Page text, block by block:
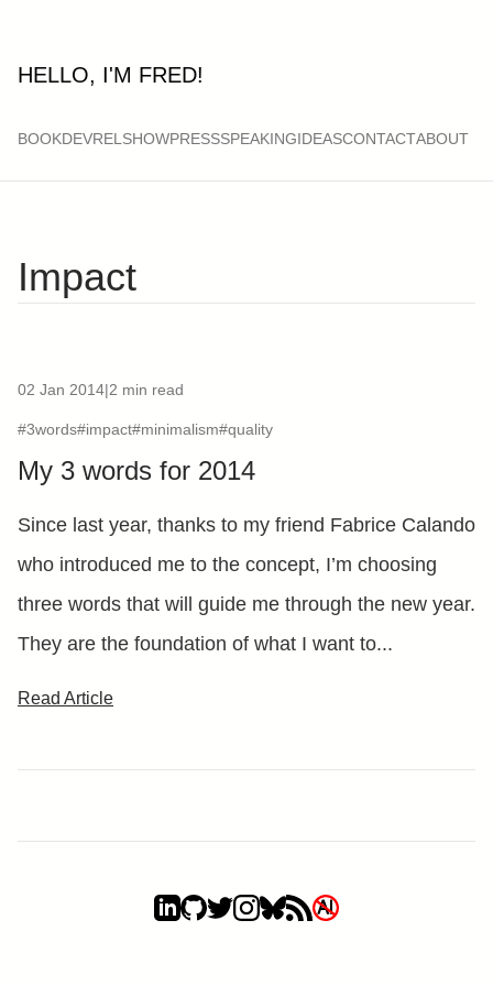
HELLO, I'M FRED!
BOOKDEVRELSHOWPRESSSPEAKINGIDEASCONTACTABOUT
Impact
02 Jan 2014|2 min read
#3words#impact#minimalism#quality
My 3 words for 2014
Since last year, thanks to my friend Fabrice Calando
who introduced me to the concept, I’m choosing
three words that will guide me through the new year.
They are the foundation of what I want to...
Read Article